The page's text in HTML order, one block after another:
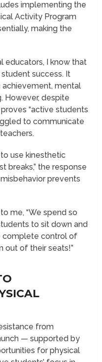
implementing the
Activity Program
making the
educators, I know that
success. It
achievement, mental
However, despite
“active students
to communicate
use kinesthetic
breaks,” the response
prevents
me, “We spend so
to sit down and
complete control of
out of their seats!”
from
— supported by
for physical